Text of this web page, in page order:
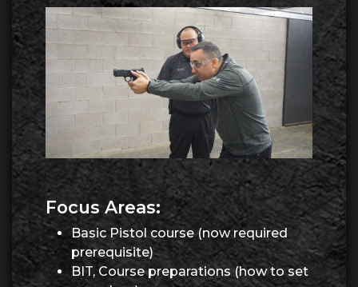
Focus Areas:
Basic Pistol course (now required
prerequisite)
BIT, Course preparations (how to set